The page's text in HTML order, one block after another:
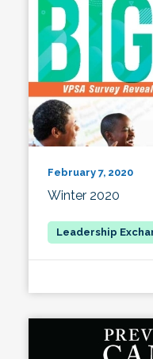
February 7, 2020
Winter 2020